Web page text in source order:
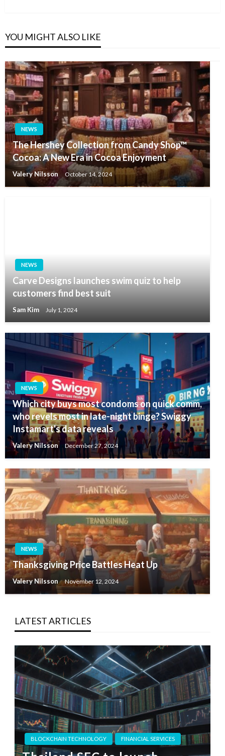
YOU MIGHT ALSO LIKE
NEWS
The Hershey Collection from Candy Shop™
Cocoa: A New Era in Cocoa Enjoyment
Valery Nilsson October 14, 2024
NEWS
Carve Designs launches swim quiz to help
customers find best suit
Sam Kim July 1, 2024
NEWS
Which city buys most condoms on quick comm,
who revels most in late-night binge? Swiggy
Instamart's data reveals
Valery Nilsson December 27, 2024
NEWS
Thanksgiving Price Battles Heat Up
Valery Nilsson November 12, 2024
LATEST ARTICLES
BLOCKCHAIN TECHNOLOGY FINANCIAL SERVICES